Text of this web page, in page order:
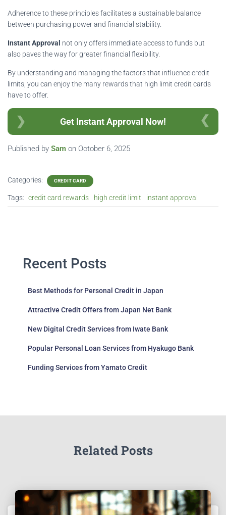
Adherence to these principles facilitates a sustainable balance
between purchasing power and financial stability.
Instant Approval not only offers immediate access to funds but
also paves the way for greater financial flexibility.
By understanding and managing the factors that influence credit
limits, you can enjoy the many rewards that high limit credit cards
have to offer.
Get Instant Approval Now!
Published by Sam on October 6, 2025
Categories: CREDIT CARD
Tags: credit card rewards high credit limit instant approval
Recent Posts
Best Methods for Personal Credit in Japan
Attractive Credit Offers from Japan Net Bank
New Digital Credit Services from Iwate Bank
Popular Personal Loan Services from Hyakugo Bank
Funding Services from Yamato Credit
Related Posts